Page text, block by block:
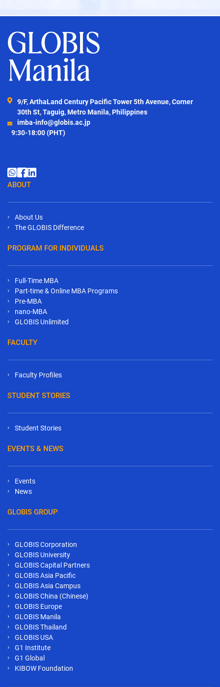
9/F, ArthaLand Century Pacific Tower 5th Avenue, Corner
30th St, Taguig, Metro Manila, Philippines
imba-info@globis.ac.jp
9:30-18:00 (PHT)
ABOUT
About Us
The GLOBIS Difference
PROGRAM FOR INDIVIDUALS
Full-Time MBA
Part-time & Online MBA Programs
Pre-MBA
nano-MBA
GLOBIS Unlimited
FACULTY
Faculty Profiles
STUDENT STORIES
Student Stories
EVENTS & NEWS
Events
News
GLOBIS GROUP
GLOBIS Corporation
GLOBIS University
GLOBIS Capital Partners
GLOBIS Asia Pacific
GLOBIS Asia Campus
GLOBIS China (Chinese)
GLOBIS Europe
GLOBIS Manila
GLOBIS Thailand
GLOBIS USA
G1 Institute
G1 Global
KIBOW Foundation